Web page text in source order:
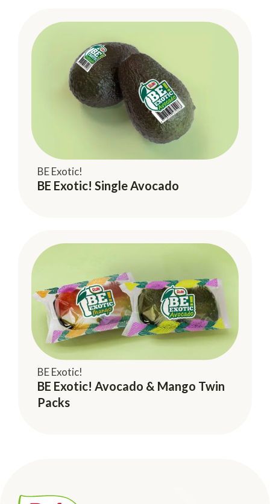
BE Exotic!
BE Exotic! Single Avocado
BE Exotic!
BE Exotic! Avocado & Mango Twin
Packs